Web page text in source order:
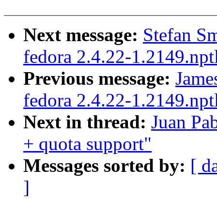
Next message: Stefan
fedora 2.4.22-
Previous message:
fedora 2.4.22-
Next in thread: Juan
+ quota support"
Messages sorted by: [
]